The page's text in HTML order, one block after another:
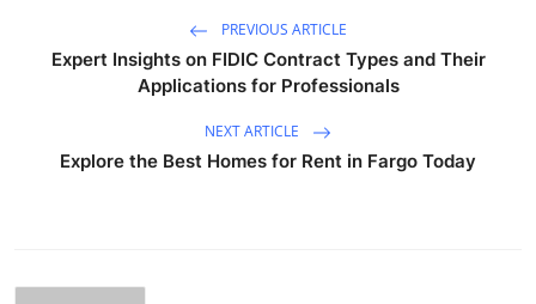
PREVIOUS ARTICLE
Expert Insights on FIDIC Contract Types and Their
Applications for Professionals
NEXT ARTICLE
Explore the Best Homes for Rent in Fargo Today